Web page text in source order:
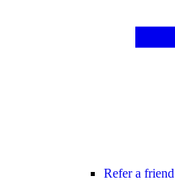
Refer a friend